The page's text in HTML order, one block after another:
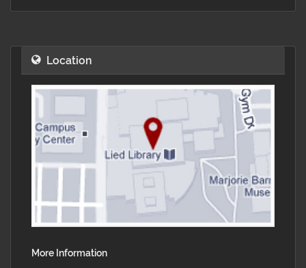
Location
More Information